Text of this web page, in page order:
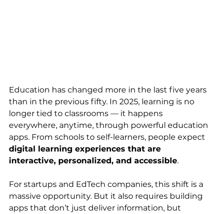
Education has changed more in the last five years
than in the previous fifty. In 2025, learning is no
longer tied to classrooms — it happens
everywhere, anytime, through powerful education
apps. From schools to self-learners, people expect
digital learning experiences that are
interactive, personalized, and accessible.
For startups and EdTech companies, this shift is a
massive opportunity. But it also requires building
apps that don’t just deliver information, but